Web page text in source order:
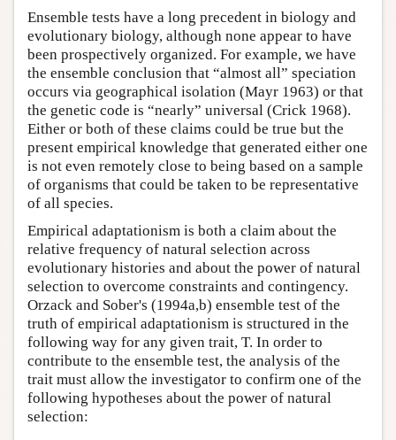
Ensemble tests have a long precedent in biology and
evolutionary biology, although none appear to have
been prospectively organized. For example, we have
the ensemble conclusion that “almost all” speciation
occurs via geographical isolation (Mayr 1963) or that
the genetic code is “nearly” universal (Crick 1968).
Either or both of these claims could be true but the
present empirical knowledge that generated either one
is not even remotely close to being based on a sample
of organisms that could be taken to be representative
of all species.
Empirical adaptationism is both a claim about the
relative frequency of natural selection across
evolutionary histories and about the power of natural
selection to overcome constraints and contingency.
Orzack and Sober's (1994a,b) ensemble test of the
truth of empirical adaptationism is structured in the
following way for any given trait, T. In order to
contribute to the ensemble test, the analysis of the
trait must allow the investigator to confirm one of the
following hypotheses about the power of natural
selection: